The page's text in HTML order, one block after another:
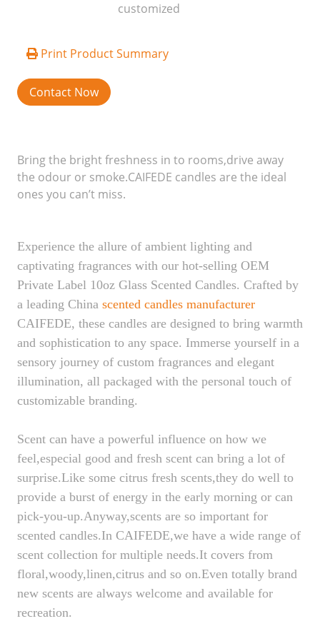
customized
Print Product Summary
Contact Now
Bring the bright freshness in to rooms,drive away
the odour or smoke.CAIFEDE candles are the ideal
ones you can’t miss.
Experience the allure of ambient lighting and
captivating fragrances with our hot-selling OEM
Private Label 10oz Glass Scented Candles. Crafted by
a leading China scented candles manufacturer
CAIFEDE, these candles are designed to bring warmth
and sophistication to any space. Immerse yourself in a
sensory journey of custom fragrances and elegant
illumination, all packaged with the personal touch of
customizable branding.
Scent can have a powerful influence on how we
feel,especial good and fresh scent can bring a lot of
surprise.Like some citrus fresh scents,they do well to
provide a burst of energy in the early morning or can
pick-you-up.Anyway,scents are so important for
scented candles.In CAIFEDE,we have a wide range of
scent collection for multiple needs.It covers from
floral,woody,linen,citrus and so on.Even totally brand
new scents are always welcome and available for
recreation.